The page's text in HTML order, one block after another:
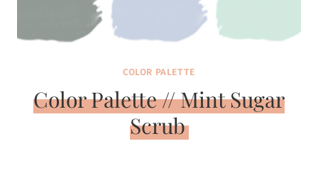
COLOR PALETTE
Color Palette // Mint Sugar
Scrub